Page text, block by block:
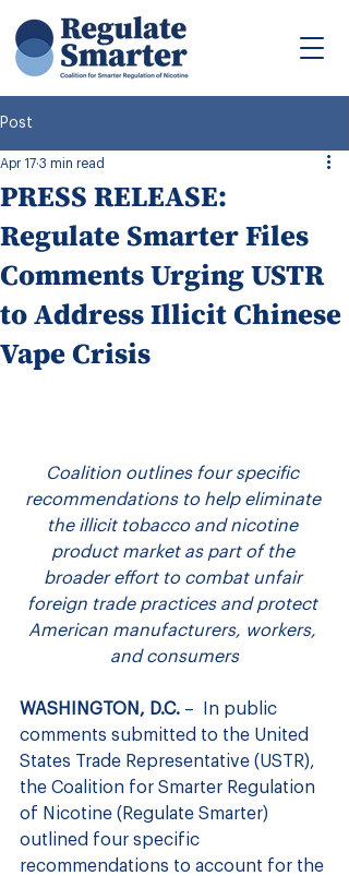
Post
PRESS RELEASE:
Regulate Smarter Files
Comments Urging USTR
to Address Illicit Chinese
Vape Crisis
Apr 17 3 min read
Coalition outlines four specific
recommendations to help eliminate
the illicit tobacco and nicotine
product market as part of the
broader effort to combat unfair
foreign trade practices and protect
American manufacturers, workers,
and consumers
WASHINGTON, D.C. –  In public
comments submitted to the United
States Trade Representative (USTR),
the Coalition for Smarter Regulation
of Nicotine (Regulate Smarter)
outlined four specific
recommendations to account for the